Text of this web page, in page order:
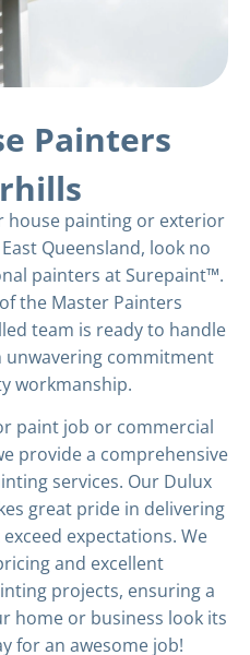
Painters
house painting or exterior
Queensland, look no
painters at Surepaint™.
the Master Painters
team is ready to handle
commitment
workmanship.
paint job or commercial
provide a comprehensive
services. Our Dulux
great pride in delivering
expectations. We
and excellent
projects, ensuring a
home or business look its
for an awesome job!